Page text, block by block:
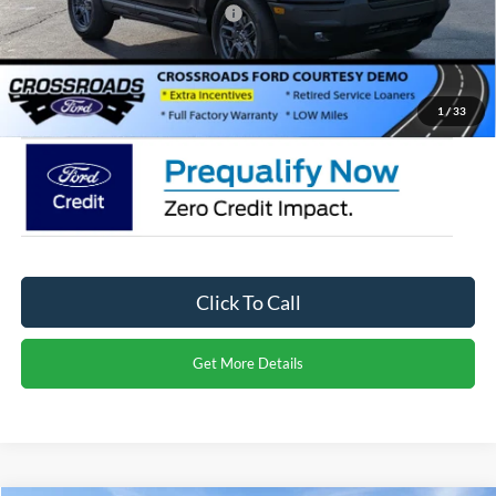
1 / 33
Crossroads Protection Package:
$987
Admin Fee:
$899
Crossroads Price: $27,971
Click To Call
Get More Details